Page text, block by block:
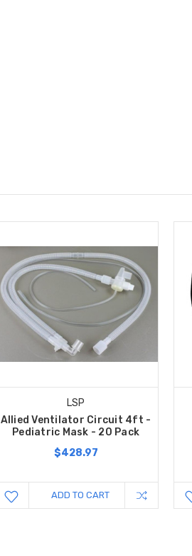
LSP
Allied Ventilator Circuit 4ft -
Pediatric Mask - 20 Pack
$428.97
ADD TO CART